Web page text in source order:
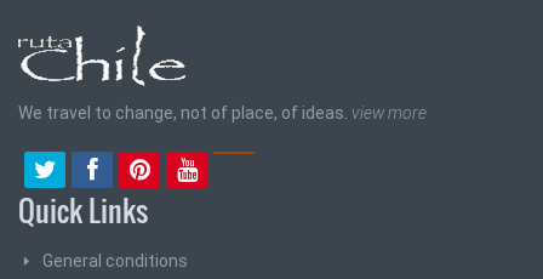
We travel to change, not of place, of ideas. view more
Quick Links
General conditions